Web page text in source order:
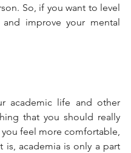
So, if you want to level
improve your mental
academic life and other
that you should really
feel more comfortable,
is, academia is only a part